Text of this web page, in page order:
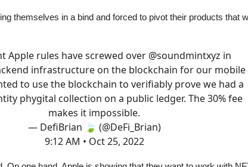
themselves in a bind and forced to pivot their products that
Apple rules have screwed over @soundmintxyz in
infrastructure on the blockchain for our mobile
to use the blockchain to verifiably prove we had a
phygital collection on a public ledger. The 30% fee
makes it impossible.
— DefiBrian 🍃 (@DeFi_Brian)
9:12 AM • Oct 25, 2022